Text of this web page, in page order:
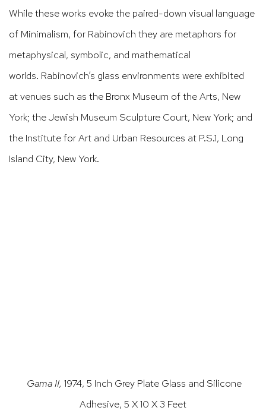
While these works evoke the paired-down visual language
of Minimalism, for Rabinovich they are metaphors for
metaphysical, symbolic, and mathematical
worlds. Rabinovich’s glass environments were exhibited
at venues such as the Bronx Museum of the Arts, New
York; the Jewish Museum Sculpture Court, New York; and
the Institute for Art and Urban Resources at P.S.1, Long
Island City, New York.
Gama II, 1974, 5 Inch Grey Plate Glass and Silicone
Adhesive, 5 X 10 X 3 Feet